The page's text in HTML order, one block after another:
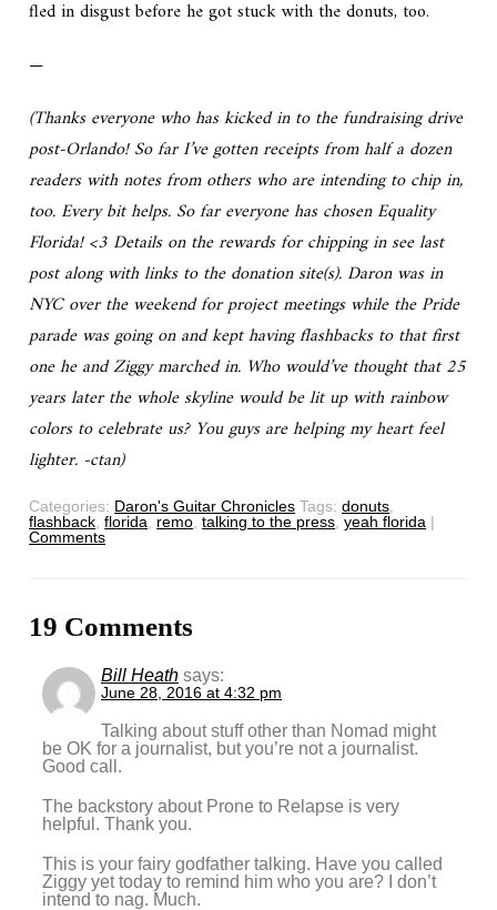
fled in disgust before he got stuck with the donuts, too.
—
(Thanks everyone who has kicked in to the fundraising drive
post-Orlando! So far I’ve gotten receipts from half a dozen
readers with notes from others who are intending to chip in,
too. Every bit helps. So far everyone has chosen Equality
Florida! <3 Details on the rewards for chipping in see last
post along with links to the donation site(s). Daron was in
NYC over the weekend for project meetings while the Pride
parade was going on and kept having flashbacks to that first
one he and Ziggy marched in. Who would’ve thought that 25
years later the whole skyline would be lit up with rainbow
colors to celebrate us? You guys are helping my heart feel
lighter. -ctan)
Categories: Daron's Guitar Chronicles Tags:donuts,
flashback,florida, remo,talking to the press,yeah florida |
Comments
19 Comments
Bill Heath says:
June 28, 2016 at 4:32 pm
Talking about stuff other than Nomad might
be OK for a journalist, but you’re not a journalist.
Good call.
The backstory about Prone to Relapse is very
helpful. Thank you.
This is your fairy godfather talking. Have you called
Ziggy yet today to remind him who you are? I don’t
intend to nag. Much.